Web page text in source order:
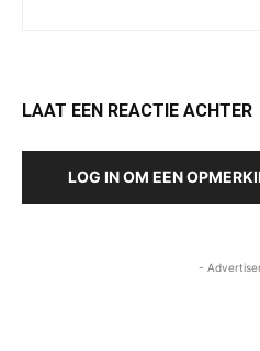
LAAT EEN REACTIE ACHTER
LOG IN OM EEN
-